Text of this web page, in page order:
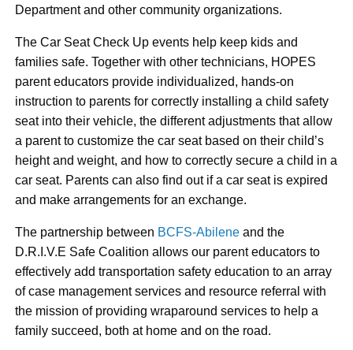
Department and other community organizations.
The Car Seat Check Up events help keep kids and
families safe. Together with other technicians, HOPES
parent educators provide individualized, hands-on
instruction to parents for correctly installing a child safety
seat into their vehicle, the different adjustments that allow
a parent to customize the car seat based on their child’s
height and weight, and how to correctly secure a child in a
car seat. Parents can also find out if a car seat is expired
and make arrangements for an exchange.
The partnership between BCFS-Abilene and the
D.R.I.V.E Safe Coalition allows our parent educators to
effectively add transportation safety education to an array
of case management services and resource referral with
the mission of providing wraparound services to help a
family succeed, both at home and on the road.